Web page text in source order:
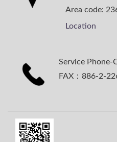
Area code:
Location
Service Phone-
FAX：886-2-